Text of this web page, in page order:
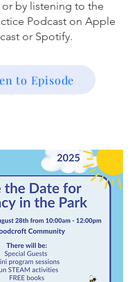
by listening to the
Podcast on Apple
or Spotify.
to Episode